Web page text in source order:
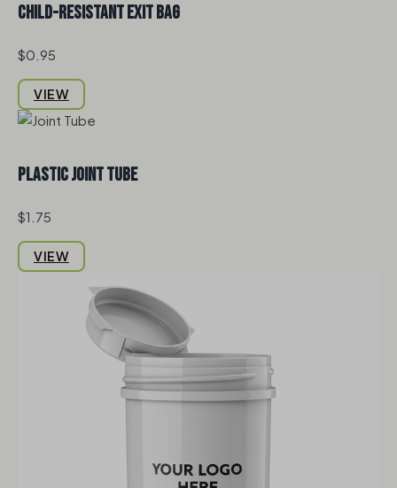
Child-Resistant Exit Bag
$0.95
VIEW
Plastic Joint Tube
$1.75
VIEW